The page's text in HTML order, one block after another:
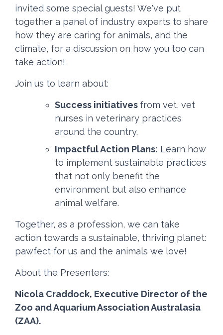
invited some special guests! We've put
together a panel of industry experts to share
how they are caring for animals, and the
climate, for a discussion on how you too can
take action!
Join us to learn about:
Success initiatives from vet, vet
nurses in veterinary practices
around the country.
Impactful Action Plans: Learn how
to implement sustainable practices
that not only benefit the
environment but also enhance
animal welfare.
Together, as a profession, we can take
action towards a sustainable, thriving planet:
pawfect for us and the animals we love!
About the Presenters:
Nicola Craddock, Executive Director of the
Zoo and Aquarium Association Australasia
(ZAA).